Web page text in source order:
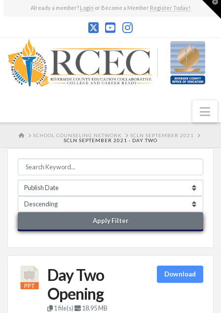
Already a member? Login or Become a Member Register Today!
HOMESCHOOL COUNSELING NETWORK
SCLN SEPTEMBER 2021
SCLN SEPTEMBER 2021 - DAY TWO
Apply Filter
Day Two
Opening
1 file(s) 18.95 MB
Download